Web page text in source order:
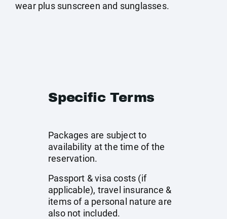
wear plus sunscreen and sunglasses.
Specific Terms
Packages are subject to
availability at the time of the
reservation.
Passport & visa costs (if
applicable), travel insurance &
items of a personal nature are
also not included.